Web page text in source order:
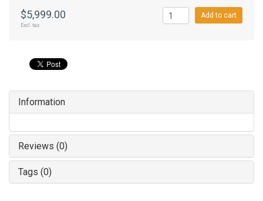
$5,999.00
Excl. tax
Add to cart
Information
Reviews (0)
Tags (0)